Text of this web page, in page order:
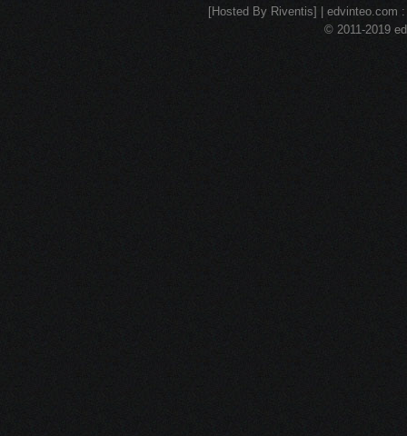
[Hosted By Riventis] | edvinteo.com
© 2011-2019